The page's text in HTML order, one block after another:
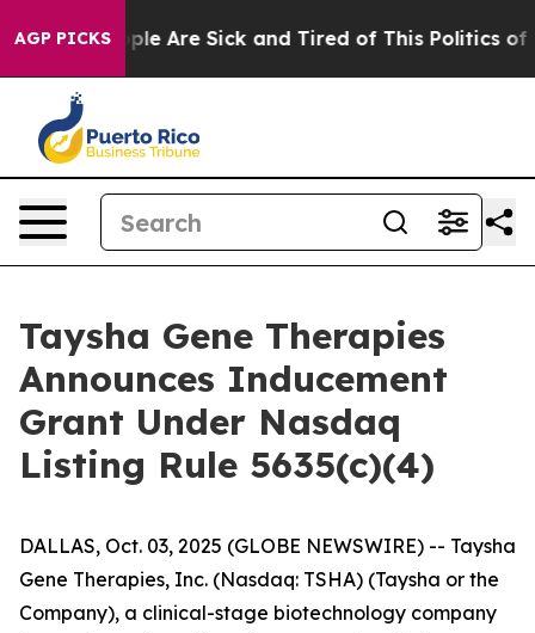
AGP PICKS
“People Are Sick and Tired of This Politics of
Taysha Gene Therapies
Announces Inducement
Grant Under Nasdaq
Listing Rule 5635(c)(4)
DALLAS, Oct. 03, 2025 (GLOBE NEWSWIRE) -- Taysha
Gene Therapies, Inc. (Nasdaq: TSHA) (Taysha or the
Company), a clinical-stage biotechnology company